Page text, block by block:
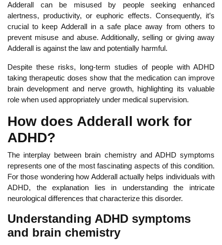
Adderall can be misused by people seeking enhanced
alertness, productivity, or euphoric effects. Consequently, it’s
crucial to keep Adderall in a safe place away from others to
prevent misuse and abuse. Additionally, selling or giving away
Adderall is against the law and potentially harmful.
Despite these risks, long-term studies of people with ADHD
taking therapeutic doses show that the medication can improve
brain development and nerve growth, highlighting its valuable
role when used appropriately under medical supervision.
How does Adderall work for
ADHD?
The interplay between brain chemistry and ADHD symptoms
represents one of the most fascinating aspects of this condition.
For those wondering how Adderall actually helps individuals with
ADHD, the explanation lies in understanding the intricate
neurological differences that characterize this disorder.
Understanding ADHD symptoms
and brain chemistry